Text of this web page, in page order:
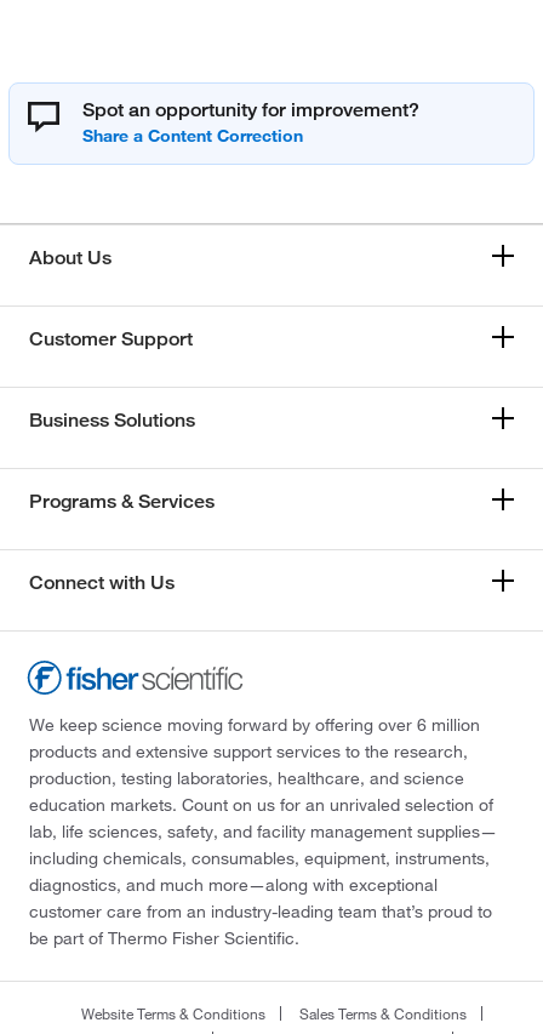
Spot an opportunity for improvement?
About Us
Customer Support
Business Solutions
Programs & Services
Connect with Us
We keep science moving forward by offering over 6 million
products and extensive support services to the research,
production, testing laboratories, healthcare, and science
education markets. Count on us for an unrivaled selection of
lab, life sciences, safety, and facility management supplies—
including chemicals, consumables, equipment, instruments,
diagnostics, and much more—along with exceptional
customer care from an industry-leading team that’s proud to
be part of Thermo Fisher Scientific.
Website Terms & Conditions
Sales Terms & Conditions